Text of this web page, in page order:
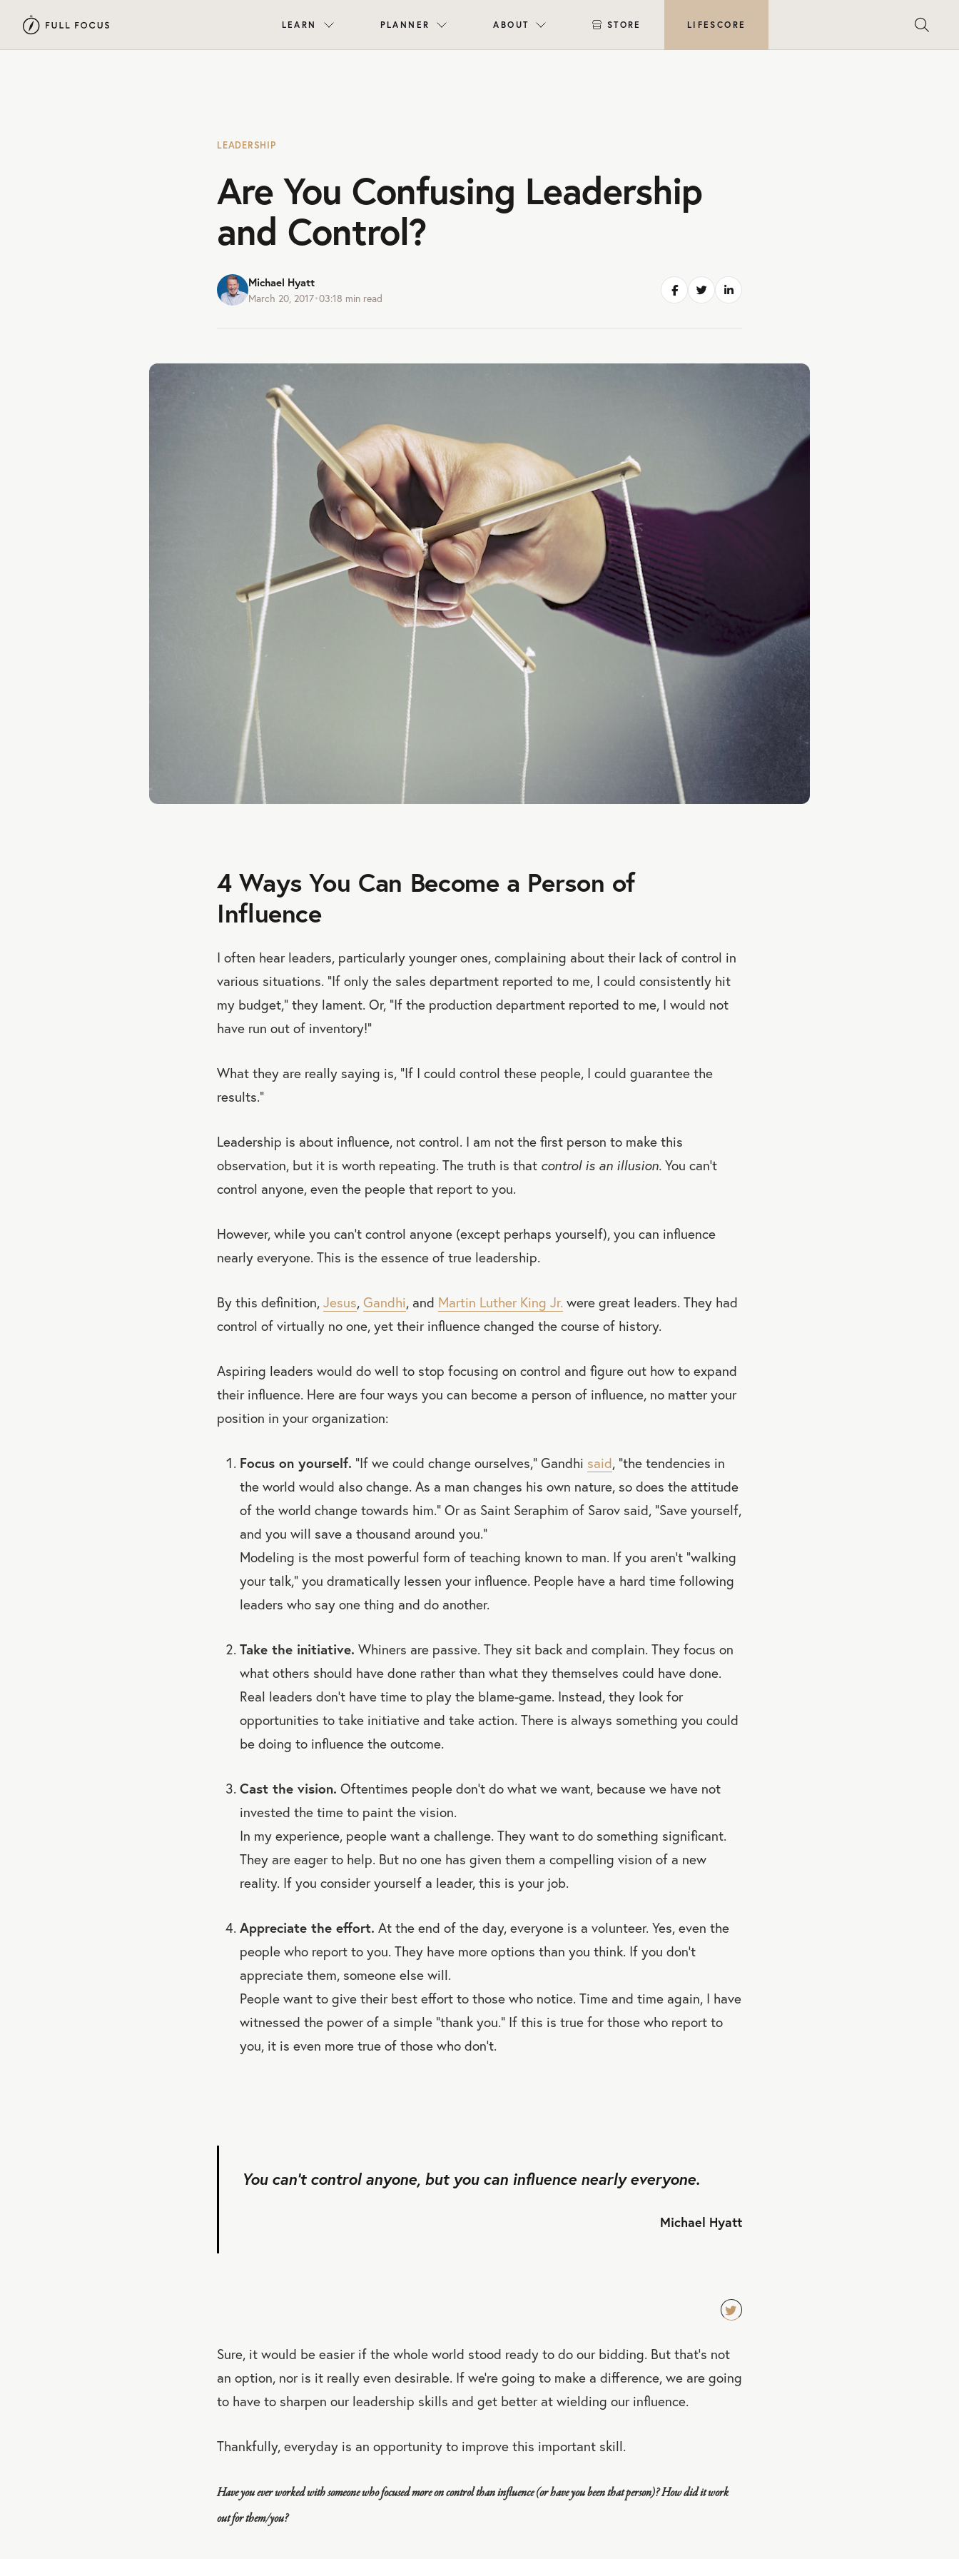
LEARN PLANNER ABOUT STORE LIFESCORE
LEADERSHIP
Are You Confusing Leadership
and Control?
Michael Hyatt
March 20, 2017•03:18 min read
4 Ways You Can Become a Person of
Influence
I often hear leaders, particularly younger ones, complaining about their lack of control in
various situations. “If only the sales department reported to me, I could consistently hit
my budget,” they lament. Or, “If the production department reported to me, I would not
have run out of inventory!”
What they are really saying is, “If I could control these people, I could guarantee the
results.”
Leadership is about influence, not control. I am not the first person to make this
observation, but it is worth repeating. The truth is that control is an illusion. You can’t
control anyone, even the people that report to you.
However, while you can’t control anyone (except perhaps yourself), you can influence
nearly everyone. This is the essence of true leadership.
By this definition, Jesus, Gandhi, and Martin Luther King Jr. were great leaders. They had
control of virtually no one, yet their influence changed the course of history.
Aspiring leaders would do well to stop focusing on control and figure out how to expand
their influence. Here are four ways you can become a person of influence, no matter your
position in your organization:
Focus on yourself. “If we could change ourselves,” Gandhi said, “the tendencies in
the world would also change. As a man changes his own nature, so does the attitude
of the world change towards him.” Or as Saint Seraphim of Sarov said, “Save yourself,
and you will save a thousand around you.”
Modeling is the most powerful form of teaching known to man. If you aren’t “walking
your talk,” you dramatically lessen your influence. People have a hard time following
leaders who say one thing and do another.
Take the initiative. Whiners are passive. They sit back and complain. They focus on
what others should have done rather than what they themselves could have done.
Real leaders don’t have time to play the blame-game. Instead, they look for
opportunities to take initiative and take action. There is always something you could
be doing to influence the outcome.
Cast the vision. Oftentimes people don’t do what we want, because we have not
invested the time to paint the vision.
In my experience, people want a challenge. They want to do something significant.
They are eager to help. But no one has given them a compelling vision of a new
reality. If you consider yourself a leader, this is your job.
Appreciate the effort. At the end of the day, everyone is a volunteer. Yes, even the
people who report to you. They have more options than you think. If you don’t
appreciate them, someone else will.
People want to give their best effort to those who notice. Time and time again, I have
witnessed the power of a simple “thank you.” If this is true for those who report to
you, it is even more true of those who don’t.
You can’t control anyone, but you can influence nearly everyone.
Michael Hyatt
EET
QU
Sure, it would be easier if the whole world stood ready to do our bidding. But that's not
an option, nor is it really even desirable. If we're going to make a difference, we are going
to have to sharpen our leadership skills and get better at wielding our influence.
Thankfully, everyday is an opportunity to improve this important skill.
Have you ever worked with someone who focused more on control than influence (or have you been that person)? How did it work
out for them/you?